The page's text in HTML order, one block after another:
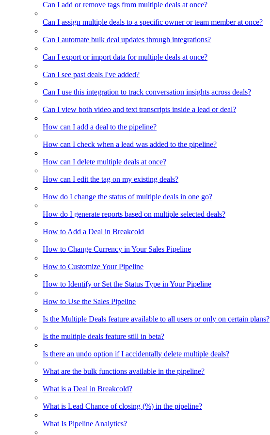
Can I add or remove tags from multiple deals at once?
Can I assign multiple deals to a specific owner or team member at once?
Can I automate bulk deal updates through integrations?
Can I export or import data for multiple deals at once?
Can I see past deals I've added?
Can I use this integration to track conversation insights across deals?
Can I view both video and text transcripts inside a lead or deal?
How can I add a deal to the pipeline?
How can I check when a lead was added to the pipeline?
How can I delete multiple deals at once?
How can I edit the tag on my existing deals?
How do I change the status of multiple deals in one go?
How do I generate reports based on multiple selected deals?
How to Add a Deal in Breakcold
How to Change Currency in Your Sales Pipeline
How to Customize Your Pipeline
How to Identify or Set the Status Type in Your Pipeline
How to Use the Sales Pipeline
Is the Multiple Deals feature available to all users or only on certain plans?
Is the multiple deals feature still in beta?
Is there an undo option if I accidentally delete multiple deals?
What are the bulk functions available in the pipeline?
What is a Deal in Breakcold?
What is Lead Chance of closing (%) in the pipeline?
What Is Pipeline Analytics?